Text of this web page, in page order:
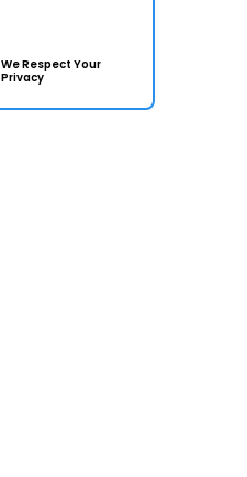
We Respect Your
Privacy